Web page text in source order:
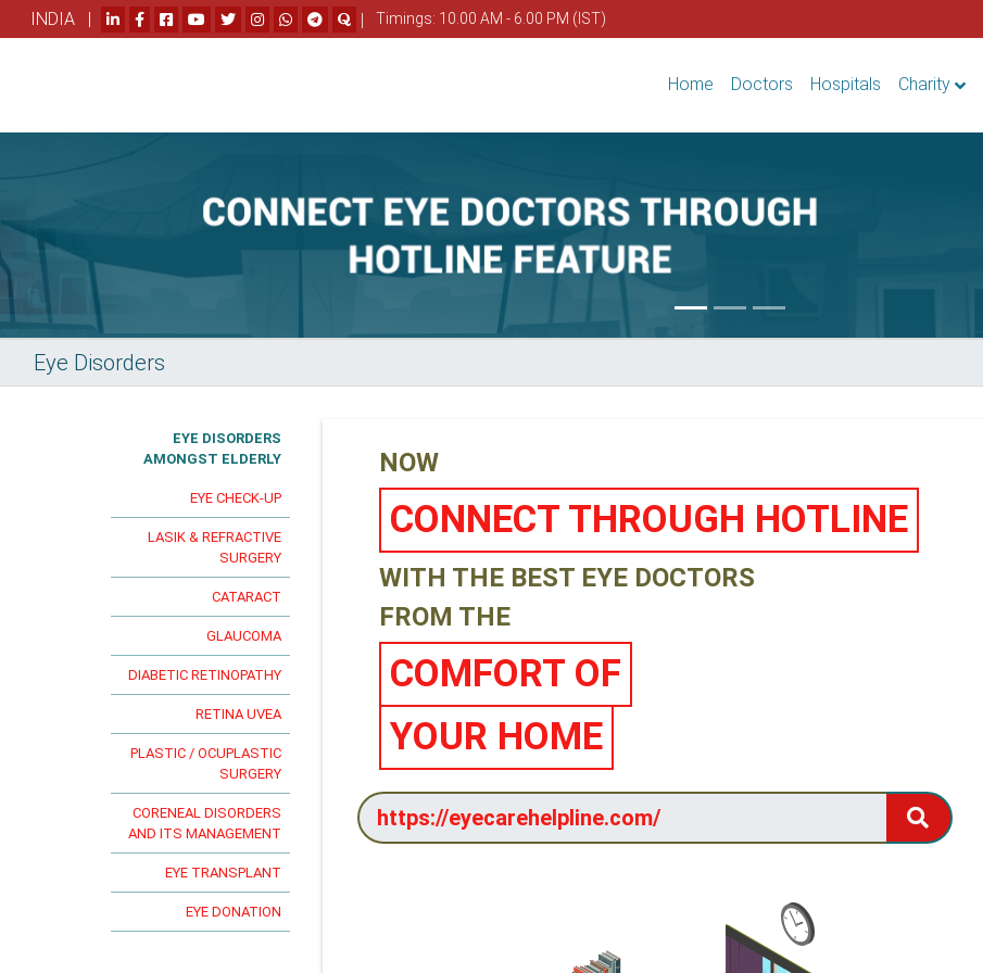
INDIA | | Timings: 10.00 AM - 6.00 PM (IST)
Home Doctors Hospitals Charity
Eye Disorders
EYE DISORDERS
AMONGST ELDERLY
EYE CHECK-UP
LASIK & REFRACTIVE
SURGERY
CATARACT
GLAUCOMA
DIABETIC RETINOPATHY
RETINA UVEA
PLASTIC / OCUPLASTIC
SURGERY
CORENEAL DISORDERS
AND ITS MANAGEMENT
EYE TRANSPLANT
EYE DONATION
NOW
CONNECT THROUGH HOTLINE
WITH THE BEST EYE DOCTORS
FROM THE
COMFORT OF
YOUR HOME